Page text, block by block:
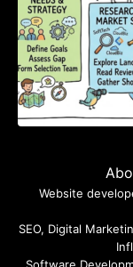
Website
SEO, Digital
Software